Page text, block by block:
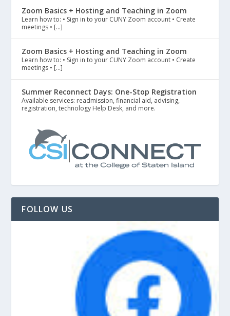
Zoom Basics + Hosting and Teaching in Zoom
Learn how to: • Sign in to your CUNY Zoom account • Create
meetings • […]
Zoom Basics + Hosting and Teaching in Zoom
Learn how to: • Sign in to your CUNY Zoom account • Create
meetings • […]
Summer Reconnect Days: One-Stop Registration
Available services: readmission, financial aid, advising,
registration, technology Help Desk, and more.
FOLLOW US